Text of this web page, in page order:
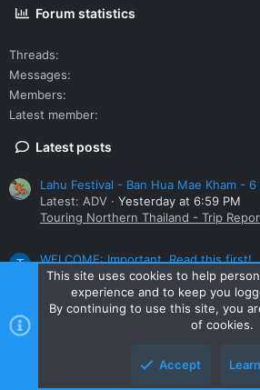
Forum statistics
Threads
Messages
Members
Latest member
Latest posts
Lahu Festival - Ban Hua Mae Kham -
Latest: ADV
Yesterday at 6:59 PM
Touring Northern Thailand - Trip
T
WELCOME: Important. Read this first!
Latest: TAKA
Yesterday at 6:02 PM
New Members
Honda Big Bikes Thailand
This site uses cookies to help
experience and to keep you
By continuing to use this site, you
of cookies.
Accept